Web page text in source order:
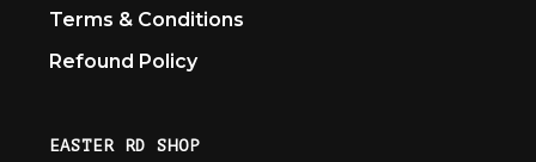
Terms & Conditions
Refound Policy
EASTER RD SHOP